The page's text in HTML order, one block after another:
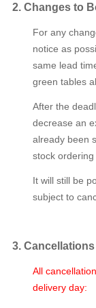
2. Changes to
For any
notice as
same lead
green tables
After the
decrease an
already been
stock ordering
It will still be
subject to
3. Cancellations
All
delivery day: